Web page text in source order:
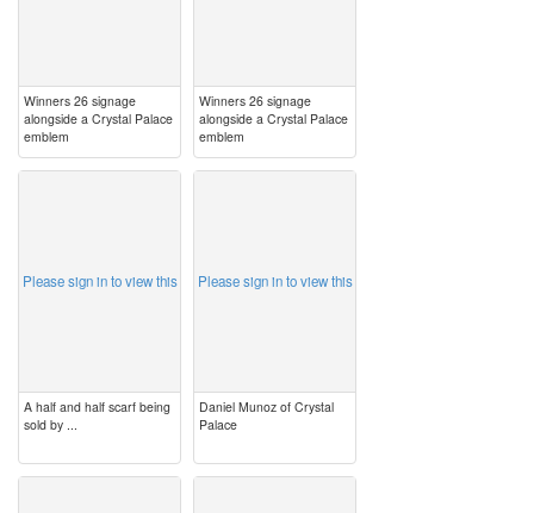
Winners 26 signage
alongside a Crystal Palace
emblem
Winners 26 signage
alongside a Crystal Palace
emblem
Please sign in to view this
A half and half scarf being
sold by ...
Please sign in to view this
Daniel Munoz of Crystal
Palace